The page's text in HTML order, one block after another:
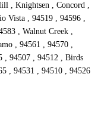
, Knightsen , Concord ,
Vista , 94519 , 94596 ,
, Walnut Creek ,
, 94561 , 94570 ,
, 94507 , 94512 , Birds
, 94531 , 94510 , 94526